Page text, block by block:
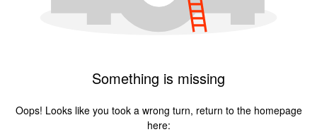
Something is missing
Oops! Looks like you took a wrong turn, return to the homepage
here: